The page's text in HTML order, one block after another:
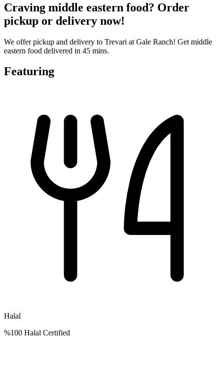
Craving middle eastern food? Order
pickup or delivery now!
We offer pickup and delivery to Trevari at Gale Ranch! Get middle
eastern food delivered in 45 mins.
Featuring
Halal
%100 Halal Certified